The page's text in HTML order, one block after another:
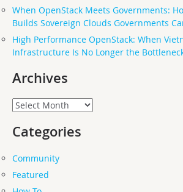
When OpenStack Meets Governments:
Builds Sovereign Clouds Governments
High Performance OpenStack: When
Infrastructure Is No Longer the
Archives
Archives
Categories
Community
Featured